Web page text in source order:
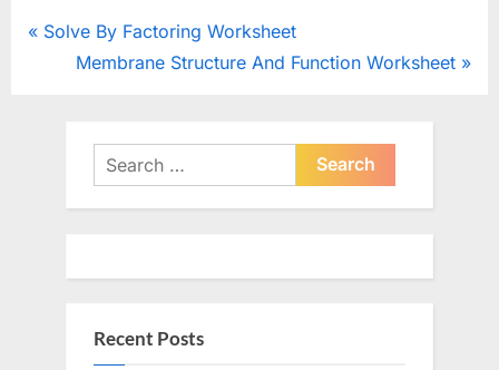
Post
P
Solve By Factoring Worksheet
N
t
Membrane Structure And Function Worksheet
Search
for:
Recent Posts